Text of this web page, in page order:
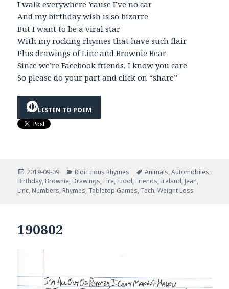
I walk everywhere ’cause I’ve no car
And my birthday wish is so bizarre
But I want to be a viral star
With my rocking rhymes that have such flair
Plus drawings of Linc and Brownie Bear
Since we’re Facebook friends, I know you care
So please do your part and click on “share”
LISTEN TO POEM
Posted
on
2019-09-09 Categories
Ridiculous Rhymes Tags
Animals,Automobiles,
Birthday, Brownie, Drawings, Fire, Food, Friends, Ireland, Jean,
Linc, Numbers, Rhymes, Tabletop Games, Tech,Weight Loss
190802